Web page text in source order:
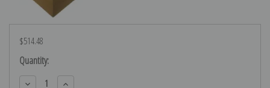
$514.48
Current
Stock:
Quantity:
Decrease
Increase